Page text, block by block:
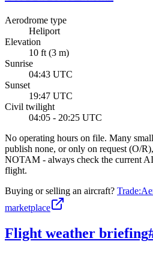
Aerodrome type
Heliport
Elevation
10 ft (3 m)
Sunrise
04:43 UTC
Sunset
19:47 UTC
Civil twilight
04:05 - 20:25 UTC
No operating hours on file. Many
publish none, or only on request (O/
NOTAM - always check the current
flight.
Buying or selling an aircraft?
marketplace
Flight weather briefing